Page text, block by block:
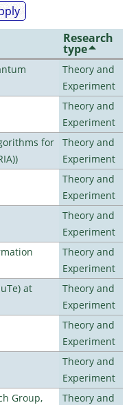
Research
type
Theory and
Experiment
Theory and
Experiment
for
Theory and
Experiment
Theory and
Experiment
Theory and
Experiment
Theory and
Experiment
at
Theory and
Experiment
Theory and
Experiment
Theory and
Experiment
Group,
Theory and